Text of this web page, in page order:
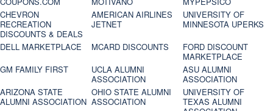
CHEVRON
RECREATION
DISCOUNTS & DEALS
AMERICAN AIRLINES
JETNET
UNIVERSITY OF
MINNESOTA UPERKS
DELL MARKETPLACE
MCARD DISCOUNTS
FORD DISCOUNT
MARKETPLACE
GM FAMILY FIRST
UCLA ALUMNI
ASSOCIATION
ASU ALUMNI
ASSOCIATION
ARIZONA STATE
ALUMNI ASSOCIATION
OHIO STATE ALUMNI
ASSOCIATION
UNIVERSITY OF
TEXAS ALUMNI